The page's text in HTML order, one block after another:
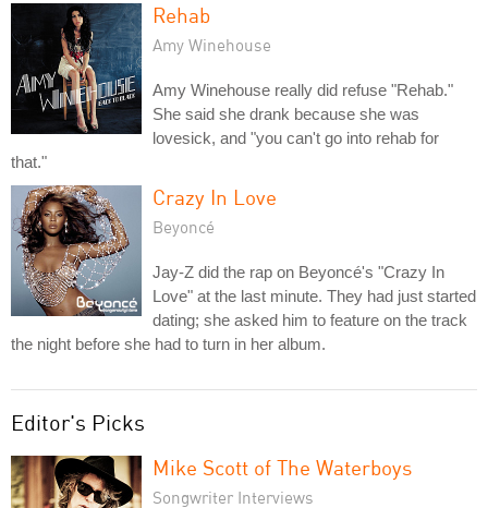
Rehab
Amy Winehouse
Amy Winehouse really did refuse "Rehab."
She said she drank because she was
lovesick, and "you can't go into rehab for
that."
Crazy In Love
Beyoncé
Jay-Z did the rap on Beyoncé's "Crazy In
Love" at the last minute. They had just started
dating; she asked him to feature on the track
the night before she had to turn in her album.
Editor's Picks
Mike Scott of The Waterboys
Songwriter Interviews